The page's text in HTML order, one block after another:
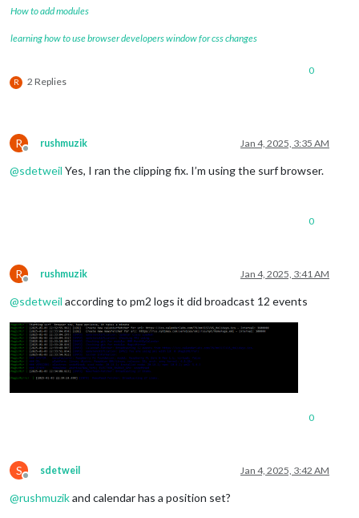
How to add modules
learning how to use browser developers window for css changes
R 2 Replies
0
R
Offline
rushmuzik Jan 4, 2025, 3:35 AM
@sdetweil Yes, I ran the clipping fix. I’m using the surf browser.
0
R
Offline
rushmuzik Jan 4, 2025, 3:41 AM
@sdetweil according to pm2 logs it did broadcast 12 events
0
S
Offline
sdetweil Jan 4, 2025, 3:42 AM
@rushmuzikand calendar has a position set?